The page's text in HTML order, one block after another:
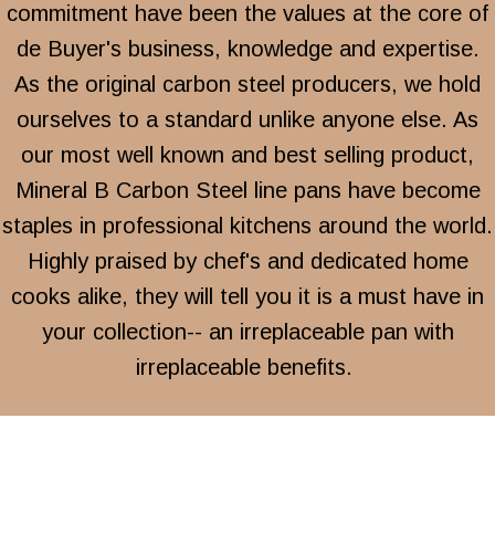
commitment have been the values at the core of
de Buyer's business, knowledge and expertise.
As the original carbon steel producers, we hold
ourselves to a standard unlike anyone else. As
our most well known and best selling product,
Mineral B Carbon Steel line pans have become
staples in professional kitchens around the world.
Highly praised by chef's and dedicated home
cooks alike, they will tell you it is a must have in
your collection-- an irreplaceable pan with
irreplaceable benefits.